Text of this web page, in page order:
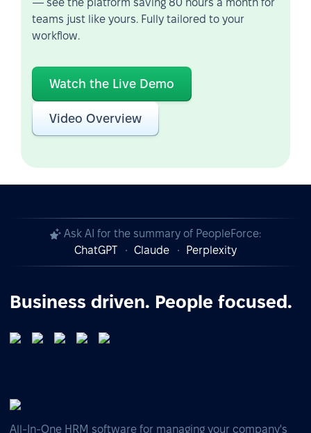
— see the platform saving 80 hours a month for
teams just like yours. Fully tailored to your
workflow.
Watch the Live Demo
Video Overview
Ask AI for the summary of PeopleForce:
ChatGPT
Claude Perplexity
Business driven. People focused.
All-In-One HRM software for managing your company's